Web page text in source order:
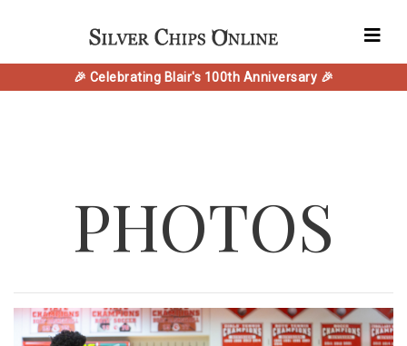
🎉 Celebrating Blair's 100th Anniversary 🎉
PHOTOS